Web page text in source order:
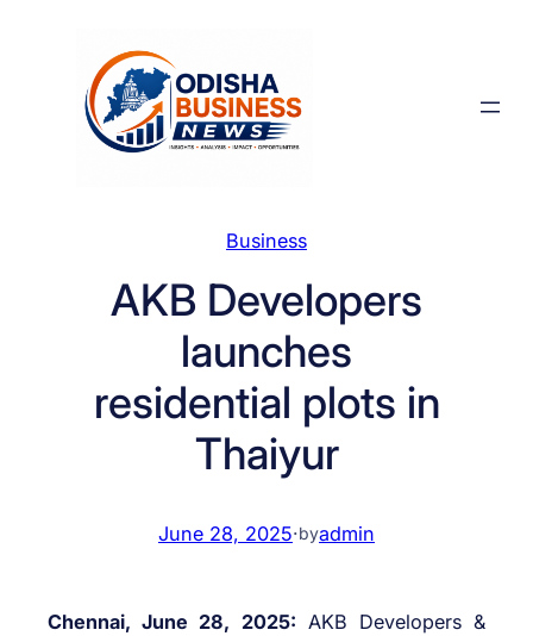
Business
AKB Developers
launches
residential plots in
Thaiyur
June 28, 2025·byadmin
Chennai, June 28, 2025: AKB Developers &